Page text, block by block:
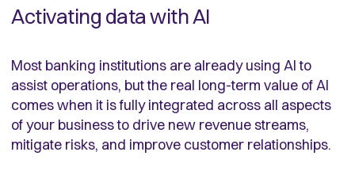
Activating data with AI
Most banking institutions are already using AI to
assist operations, but the real long-term value of AI
comes when it is fully integrated across all aspects
of your business to drive new revenue streams,
mitigate risks, and improve customer relationships.